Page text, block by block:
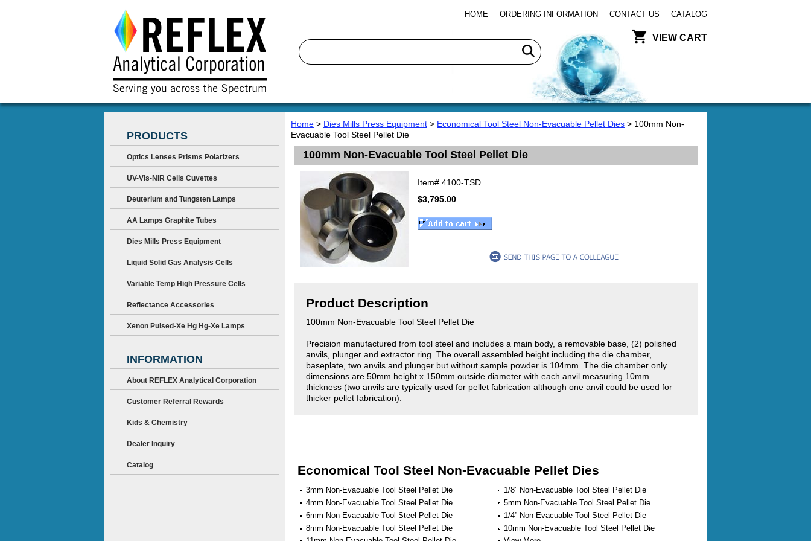
HOME ORDERING INFORMATION CONTACT US CATALOG
VIEW CART
Home > Dies Mills Press Equipment > Economical Tool Steel Non-Evacuable Pellet Dies > 100mm Non-
Evacuable Tool Steel Pellet Die
100mm Non-Evacuable Tool Steel Pellet Die
Item# 4100-TSD
$3,795.00
Product Description
100mm Non-Evacuable Tool Steel Pellet Die
Precision manufactured from tool steel and includes a main body, a removable base, (2) polished
anvils, plunger and extractor ring. The overall assembled height including the die chamber,
baseplate, two anvils and plunger but without sample powder is 104mm. The die chamber only
dimensions are 50mm height x 150mm outside diameter with each anvil measuring 10mm
thickness (two anvils are typically used for pellet fabrication although one anvil could be used for
thicker pellet fabrication).
Economical Tool Steel Non-Evacuable Pellet Dies
3mm Non-Evacuable Tool Steel Pellet Die
1/8” Non-Evacuable Tool Steel Pellet Die
4mm Non-Evacuable Tool Steel Pellet Die
5mm Non-Evacuable Tool Steel Pellet Die
6mm Non-Evacuable Tool Steel Pellet Die
1/4” Non-Evacuable Tool Steel Pellet Die
8mm Non-Evacuable Tool Steel Pellet Die
10mm Non-Evacuable Tool Steel Pellet Die
PRODUCTS
Optics Lenses Prisms Polarizers
UV-Vis-NIR Cells Cuvettes
Deuterium and Tungsten Lamps
AA Lamps Graphite Tubes
Dies Mills Press Equipment
Liquid Solid Gas Analysis Cells
Variable Temp High Pressure Cells
Reflectance Accessories
Xenon Pulsed-Xe Hg Hg-Xe Lamps
INFORMATION
About REFLEX Analytical Corporation
Customer Referral Rewards
Kids & Chemistry
Dealer Inquiry
Catalog